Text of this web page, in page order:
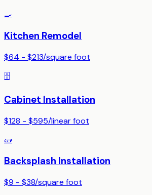
🍳
Kitchen Remodel
$64 - $213/square foot
🗄️
Cabinet Installation
$128 - $595/linear foot
🧱
Backsplash Installation
$9 - $38/square foot